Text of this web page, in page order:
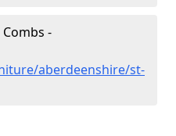
-
aberdeenshire/st-